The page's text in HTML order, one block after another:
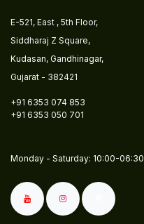
E-521, East , 5th Floor,
Siddharaj Z Square,
Kudasan, Gandhinagar,
Gujarat - 382421
+91 6353 074 853
+91 6353 050 701
​​Monday - Saturday: 10:00-06:30